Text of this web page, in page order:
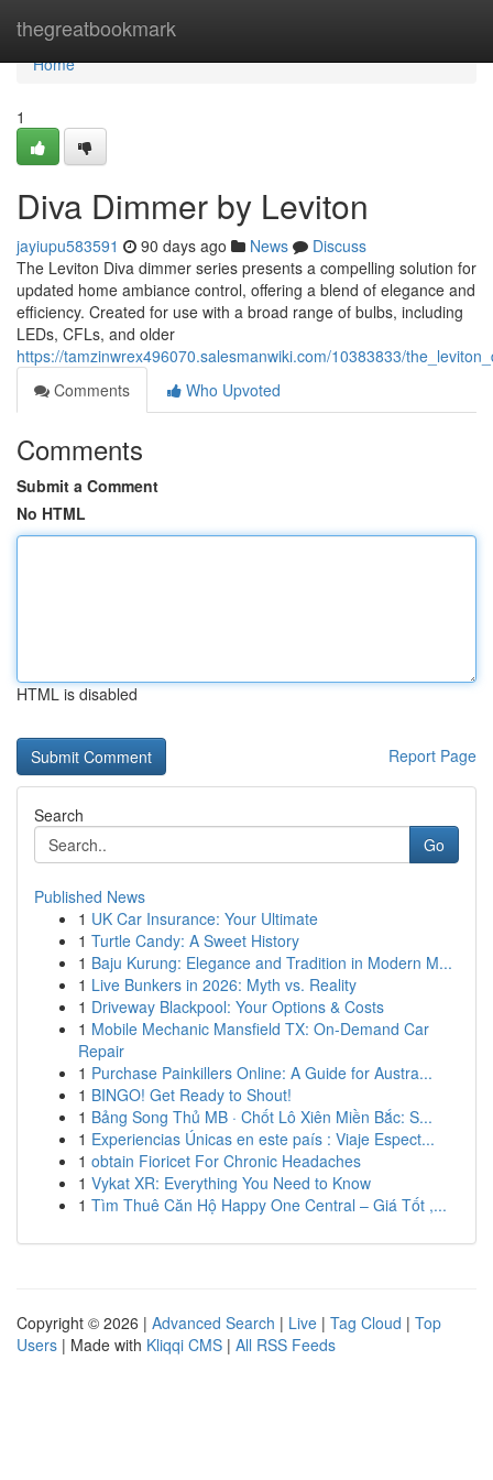
thegreatbookmark
Home
Home
1
Diva Dimmer by Leviton
jayiupu583591 90 days ago News
Discuss
The Leviton Diva dimmer series presents a compelling solution for
updated home ambiance control, offering a blend of elegance and
efficiency. Created for use with a broad range of bulbs, including
LEDs, CFLs, and older
https://tamzinwrex496070.salesmanwiki.com/10383833/
Comments
Who Upvoted
Comments
Submit a Comment
No HTML
HTML is disabled
Report Page
Search
Go
Published News
1 UK Car Insurance: Your Ultimate
1 Turtle Candy: A Sweet History
1 Baju Kurung: Elegance and Tradition in Modern M...
1 Live Bunkers in 2026: Myth vs. Reality
1 Driveway Blackpool: Your Options & Costs
1 Mobile Mechanic Mansfield TX: On-Demand Car
Repair
1 Purchase Painkillers Online: A Guide for Austra...
1 BINGO! Get Ready to Shout!
1 Bảng Song Thủ MB · Chốt Lô Xiên Miền Bắc: S...
1 Experiencias Únicas en este país : Viaje Espect...
1 obtain Fioricet For Chronic Headaches
1 Vykat XR: Everything You Need to Know
1 Tìm Thuê Căn Hộ Happy One Central – Giá Tốt ,...
Copyright © 2026 | Advanced Search | Live | Tag Cloud | Top
Users | Made with Kliqqi CMS | All RSS Feeds